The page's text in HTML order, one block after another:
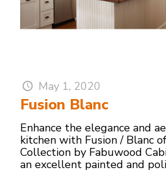
May 1, 2020
Fusion Blanc
Enhance the elegance and
kitchen with Fusion / Blanc
Collection by Fabuwood
an excellent painted and